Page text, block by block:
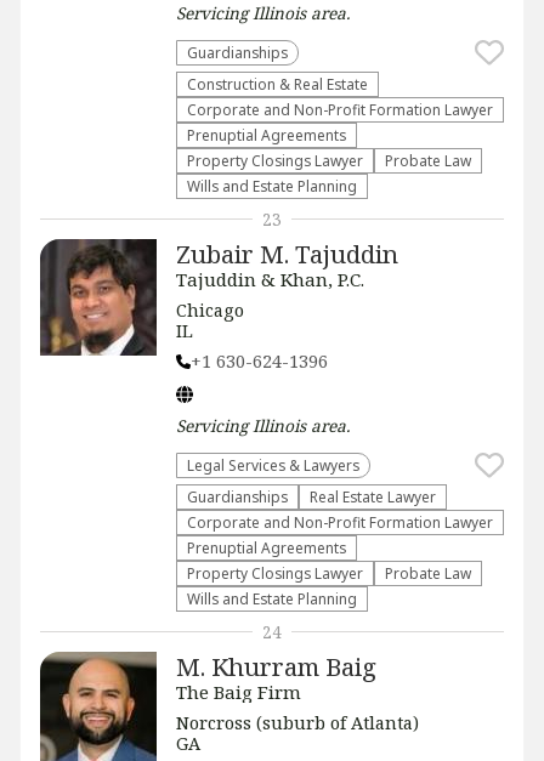
ServicingIllinoisarea.
Guardianships
Construction & Real Estate
Corporate and Non-Profit Formation Lawyer
Prenuptial Agreements
Property Closings Lawyer
Probate Law
Wills and Estate Planning
Zubair M. Tajuddin
Tajuddin & Khan, P.C.
Chicago
IL
+1 630-624-1396
ServicingIllinoisarea.
Legal Services & Lawyers
Guardianships
Real Estate Lawyer
Corporate and Non-Profit Formation Lawyer
Prenuptial Agreements
Property Closings Lawyer
Probate Law
Wills and Estate Planning
23
M. Khurram Baig
The Baig Firm
Norcross (suburb of Atlanta)
GA
24